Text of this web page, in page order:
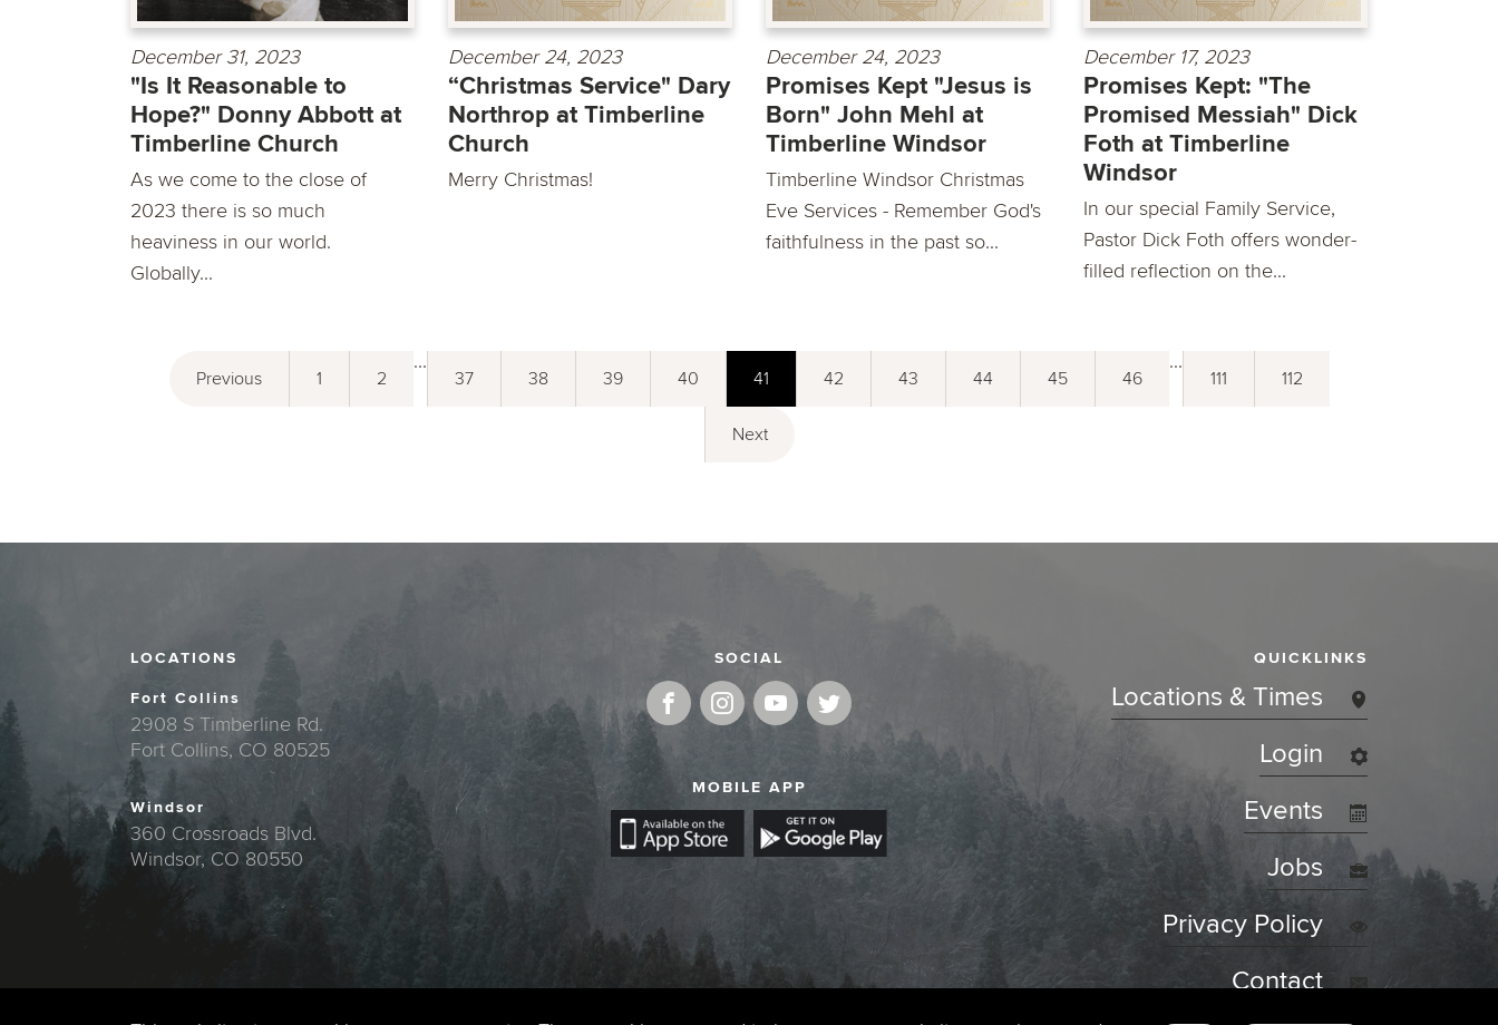
December 31, 2023
"Is It Reasonable to
Hope?" Donny Abbott at
Timberline Church
As we come to the close of
2023 there is so much
heaviness in our world.
Globally...
December 24, 2023
“Christmas Service" Dary
Northrop at Timberline
Church
Merry Christmas!
December 24, 2023
Promises Kept "Jesus is
Born" John Mehl at
Timberline Windsor
Timberline Windsor Christmas
Eve Services - Remember God's
faithfulness in the past so...
December 17, 2023
Promises Kept: "The
Promised Messiah" Dick
Foth at Timberline
Windsor
In our special Family Service,
Pastor Dick Foth offers wonder-
filled reflection on the...
Previous 1 2
...
37 38 39 40 41 42 43 44 45 46
...
111 112
Next
LOCATIONS
Fort Collins
2908 S Timberline Rd.
Fort Collins, CO 80525
Windsor
360 Crossroads Blvd.
Windsor, CO 80550
SOCIAL
MOBILE APP
QUICKLINKS
Locations & Times
Login
Events
Jobs
Privacy Policy
Contact